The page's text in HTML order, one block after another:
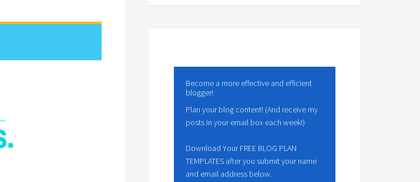
Become a more effective and efficient
blogger!
Plan your blog content! (And receive my
posts in your email box each week!)
Download Your FREE BLOG PLAN
TEMPLATES after you submit your name
and email address below.